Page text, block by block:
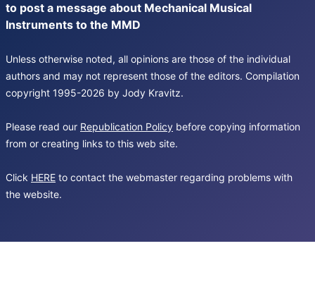
to post a message about Mechanical Musical
Instruments to the MMD
Unless otherwise noted, all opinions are those of the individual
authors and may not represent those of the editors. Compilation
copyright 1995-2026 by Jody Kravitz.
Please read our Republication Policy before copying information
from or creating links to this web site.
Click HERE to contact the webmaster regarding problems with
the website.